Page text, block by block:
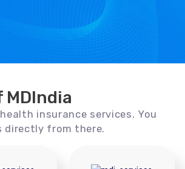
MDIndia
insurance services. You
directly from there.